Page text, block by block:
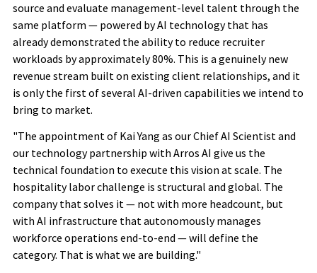
source and evaluate management-level talent through the
same platform — powered by AI technology that has
already demonstrated the ability to reduce recruiter
workloads by approximately 80%. This is a genuinely new
revenue stream built on existing client relationships, and it
is only the first of several AI-driven capabilities we intend to
bring to market.
"The appointment of Kai Yang as our Chief AI Scientist and
our technology partnership with Arros AI give us the
technical foundation to execute this vision at scale. The
hospitality labor challenge is structural and global. The
company that solves it — not with more headcount, but
with AI infrastructure that autonomously manages
workforce operations end-to-end — will define the
category. That is what we are building."